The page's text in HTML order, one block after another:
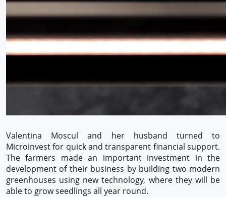
Valentina Moscul and her husband turned to
Microinvest for quick and transparent financial support.
The farmers made an important investment in the
development of their business by building two modern
greenhouses using new technology, where they will be
able to grow seedlings all year round.